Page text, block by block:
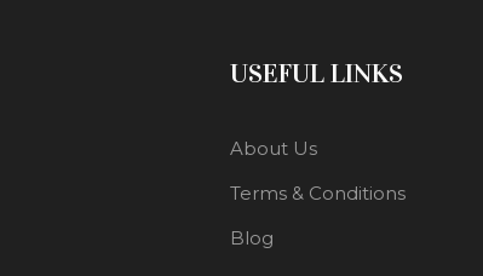
USEFUL LINKS
About Us
Terms & Conditions
Blog